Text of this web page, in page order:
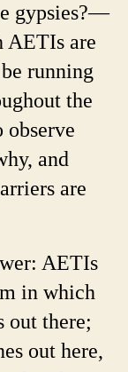
gypsies?—
AETIs are
running
the
observe
and
are
AETIs
in which
out there;
out here,